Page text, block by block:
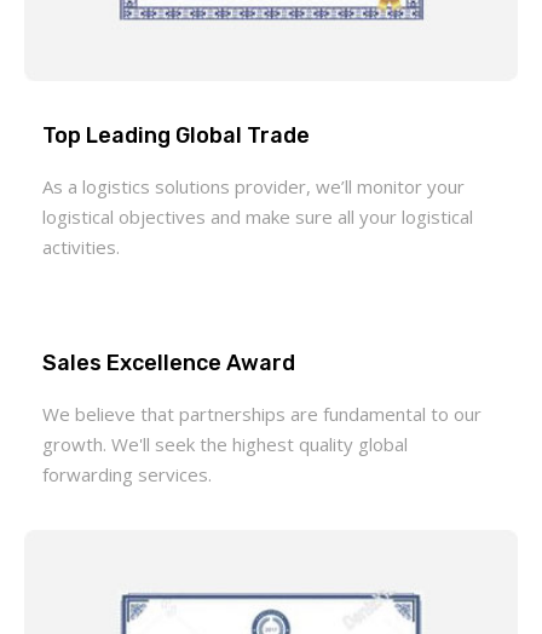
Top Leading Global Trade
As a logistics solutions provider, we’ll monitor your
logistical objectives and make sure all your logistical
activities.
Sales Excellence Award
We believe that partnerships are fundamental to our
growth. We'll seek the highest quality global
forwarding services.